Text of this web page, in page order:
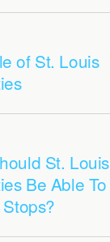
of St. Louis
St. Louis
Be Able To